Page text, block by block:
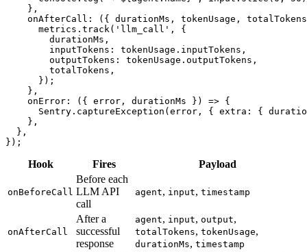
} ,
onAfterCall : ( { durationMs , tokenUsage ,
      metrics
. track( 'llm_call' ,
{
        durationMs
,
        inputTokens
: tokenUsage . inputTokens ,
        outputTokens
: tokenUsage . outputTokens ,
        totalTokens
,
} ) ;
} ,
onError : ( { error , durationMs } ) => {
      Sentry
. captureException ( error , { extra : {
} ,
} ,
} ) ;
Hook Fires Payload
onBeforeCall
Before each
LLM API
call
agent, input, timestamp
onAfterCall
After a
successful
response
agent, input, output,
totalTokens, tokenUsage,
durationMs, timestamp